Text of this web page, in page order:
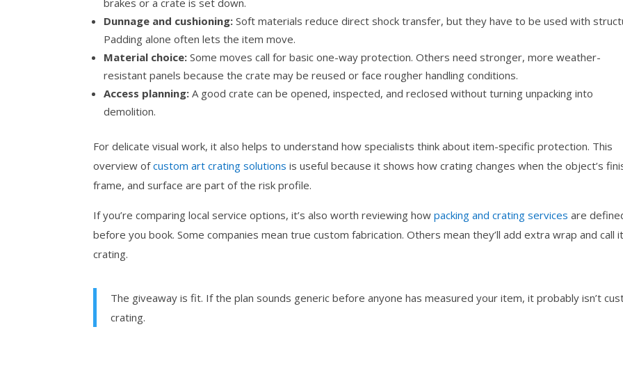
brakes or a crate is set down.
Dunnage and cushioning: Soft materials reduce direct shock transfer, but they have to be used with
Padding alone often lets the item move.
Material choice: Some moves call for basic one-way protection. Others need stronger, more weather-
resistant panels because the crate may be reused or face rougher handling conditions.
Access planning: A good crate can be opened, inspected, and reclosed without turning unpacking into
demolition.
For delicate visual work, it also helps to understand how specialists think about item-specific protection. This
overview ofcustom art crating solutions is useful because it shows how crating changes when the object’s
frame, and surface are part of the risk profile.
If you’re comparing local service options, it’s also worth reviewing howpacking and crating services are
before you book. Some companies mean true custom fabrication. Others mean they’ll add extra wrap and call it
crating.
The giveaway is fit. If the plan sounds generic before anyone has measured your item, it probably isn’t
crating.